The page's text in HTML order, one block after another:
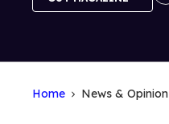
Home News & Opinion